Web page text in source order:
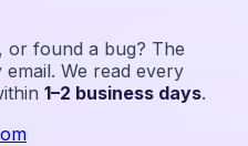
or found a bug? The
We read every
1–2 business days.